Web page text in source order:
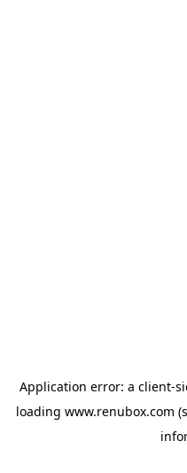
Application error: a client-
loading www.renubox.com